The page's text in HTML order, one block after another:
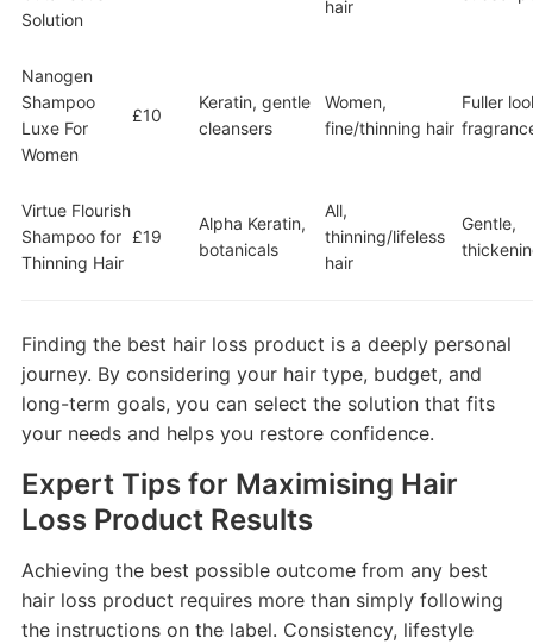
Solution
hair
Nanogen
Shampoo
Luxe For
Women
£10
Keratin, gentle
cleansers
Women,
fine/thinning hair
Fuller
Virtue Flourish
Shampoo for
Thinning Hair
£19
Alpha Keratin,
botanicals
All,
thinning/lifeless
hair
Gentle,
Finding the best hair loss product is a deeply personal
journey. By considering your hair type, budget, and
long-term goals, you can select the solution that fits
your needs and helps you restore confidence.
Expert Tips for Maximising Hair
Loss Product Results
Achieving the best possible outcome from any best
hair loss product requires more than simply following
the instructions on the label. Consistency, lifestyle